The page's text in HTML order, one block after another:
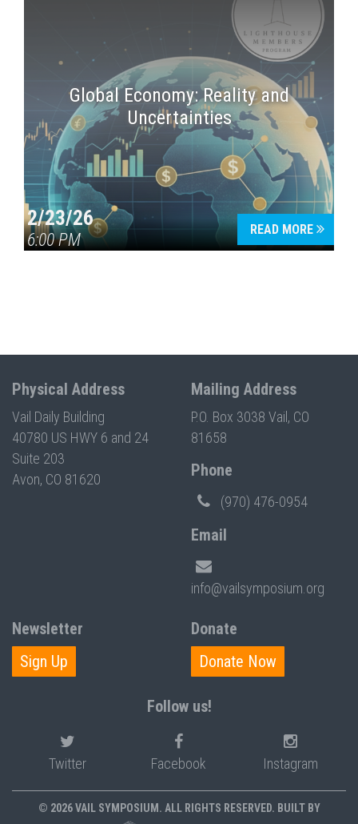
Global Economy: Reality and
Uncertainties
2/23/26
6:00 PM
READ MORE
Physical Address
Vail Daily Building
40780 US HWY 6 and 24
Suite 203
Avon, CO 81620
Mailing Address
P.O. Box 3038 Vail, CO
81658
Phone
(970) 476-0954
Email
info@vailsymposium.org
Newsletter
Sign Up
Donate
Donate Now
Follow us!
Twitter Facebook Instagram
© 2026 VAIL SYMPOSIUM. ALL RIGHTS RESERVED. BUILT BY